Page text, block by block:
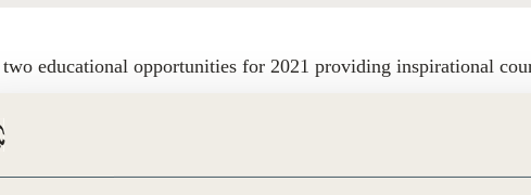
educational opportunities for 2021 providing inspirational
aspiring leaders: our
of each program, practicalities and nomination processes.